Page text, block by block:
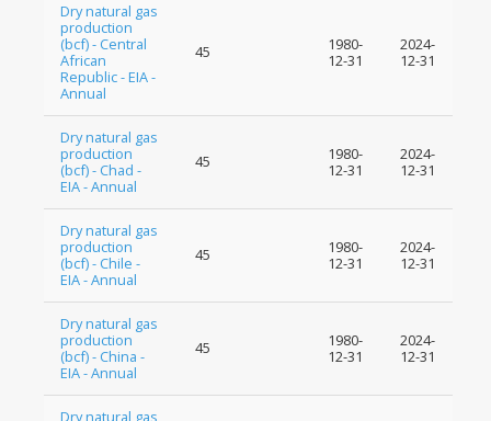
Dry natural gas
production
(bcf) - Central
African
Republic - EIA -
Annual
45
1980-
12-31
2024-
12-31
Dry natural gas
production
(bcf) - Chad -
EIA - Annual
45
1980-
12-31
2024-
12-31
Dry natural gas
production
(bcf) - Chile -
EIA - Annual
45
1980-
12-31
2024-
12-31
Dry natural gas
production
(bcf) - China -
EIA - Annual
45
1980-
12-31
2024-
12-31
Dry natural gas